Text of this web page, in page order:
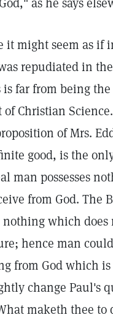
it might seem as if
repudiated in
far from being the
Christian
of Mrs.
good, is the
man possesses
from God. The
which does
hence man
from God which is
change Paul's
maketh thee to